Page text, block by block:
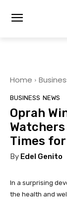
Home
BUSINESS NEWS
Oprah
Times
By Edel Genito
In a surprising
the health and